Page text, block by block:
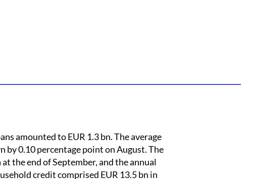
amounted to EUR 1.3 bn. The average
by 0.10 percentage point on August. The
the end of September, and the annual
credit comprised EUR 13.5 bn in